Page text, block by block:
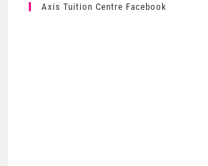
Axis Tuition Centre Facebook